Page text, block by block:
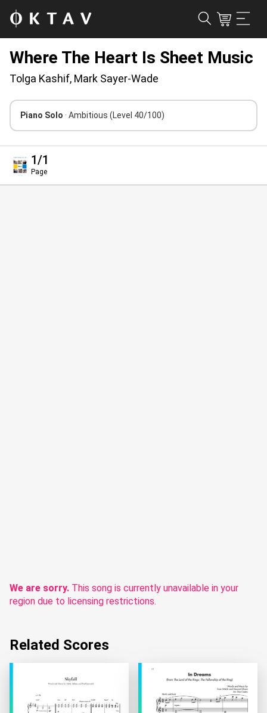
Where The Heart Is Sheet Music
Tolga Kashif, Mark Sayer-Wade
Piano Solo · Ambitious (Level 40/100)
1/1
Page
We are sorry. This song is currently unavailable in your
region due to licensing restrictions.
Related Scores